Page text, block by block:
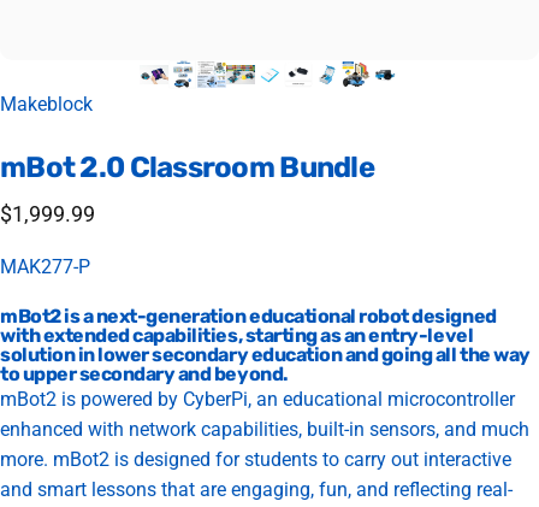
Vendor:
Makeblock
mBot2.0 ClassroomBundle
$1,999.99
MAK277-P
mBot2 is a next-generation educational robot designed
with extended capabilities, starting as an entry-level
solution in lower secondary education and going all the way
to upper secondary and beyond.
mBot2 is powered by CyberPi, an educational microcontroller
enhanced with network capabilities, built-in sensors, and much
more. mBot2 is designed for students to carry out interactive
and smart lessons that are engaging, fun, and reflecting real-